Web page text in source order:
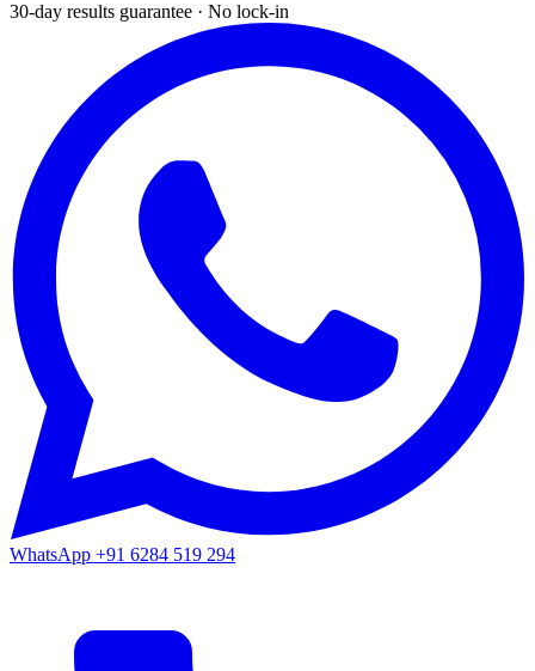
30-day results guarantee · No lock-in
WhatsApp +91 6284 519 294